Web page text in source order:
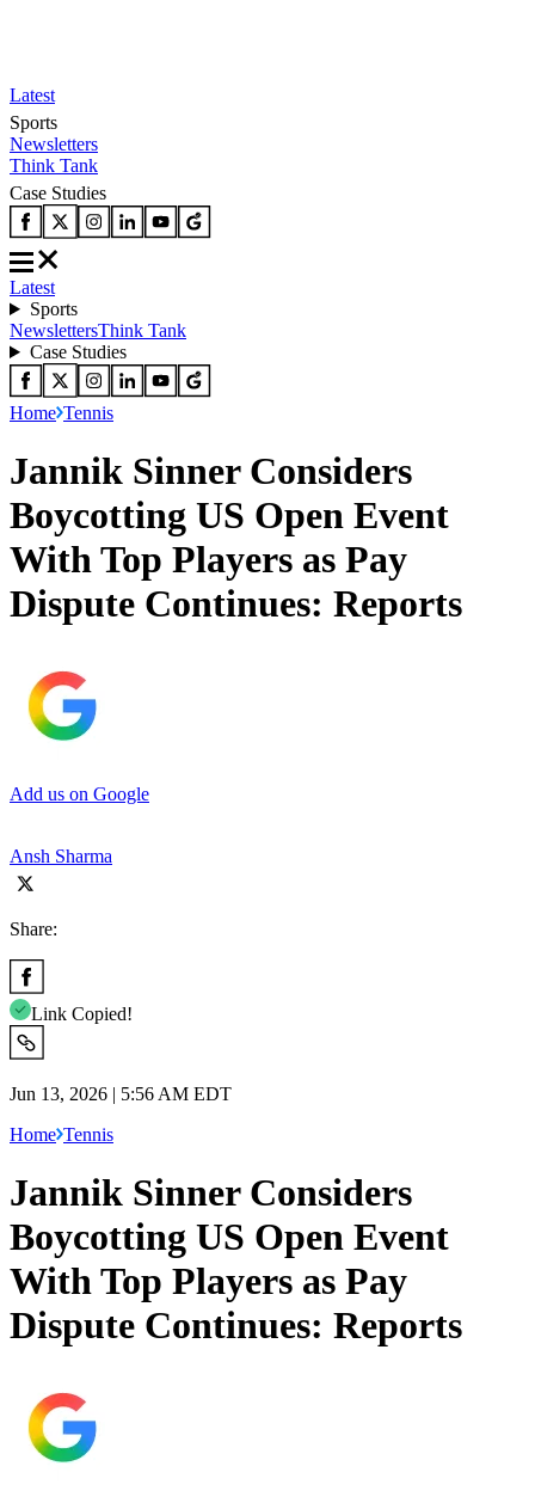
Latest
Sports
Newsletters
Think Tank
Case Studies
Latest
Sports
NewslettersThink Tank
Case Studies
Home Tennis
Jannik Sinner Considers
Boycotting US Open Event
With Top Players as Pay
Dispute Continues: Reports
Add us on Google
Ansh Sharma
Share:
Link Copied!
Jun 13, 2026 | 5:56 AM EDT
Home Tennis
Jannik Sinner Considers
Boycotting US Open Event
With Top Players as Pay
Dispute Continues: Reports